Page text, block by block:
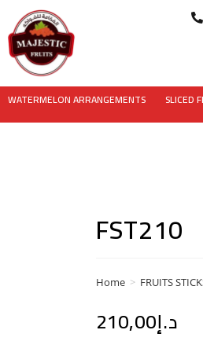
WATERMELON ARRANGEMENTS SLICED
FST210
Home > FRUITS
د.إ210,00